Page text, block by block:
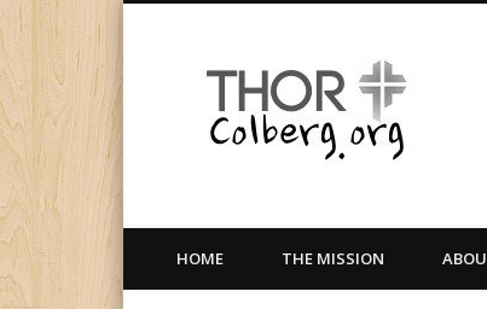
Gloabal Trianing Network
FacebookTwitter
HOME THE MISSION